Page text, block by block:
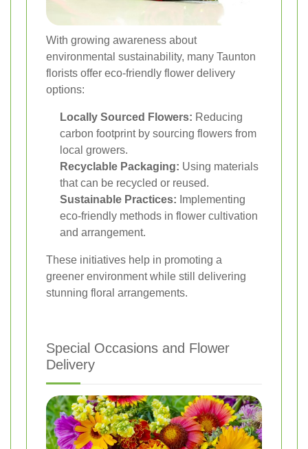
With growing awareness about
environmental sustainability, many Taunton
florists offer eco-friendly flower delivery
options:
Locally Sourced Flowers: Reducing
carbon footprint by sourcing flowers from
local growers.
Recyclable Packaging: Using materials
that can be recycled or reused.
Sustainable Practices: Implementing
eco-friendly methods in flower cultivation
and arrangement.
These initiatives help in promoting a
greener environment while still delivering
stunning floral arrangements.
Special Occasions and Flower
Delivery